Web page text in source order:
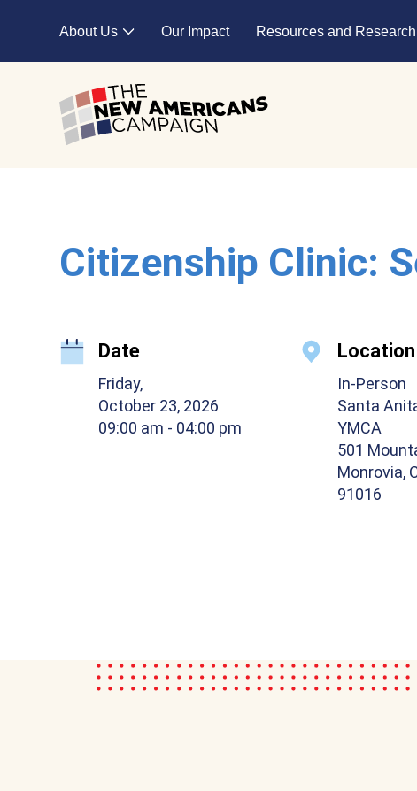
About Us
Expand child menu
Our Impact Resources and Research
Citizenship Clinic:
Date
Friday,
October 23, 2026
09:00 am - 04:00 pm
Location
In-Person
Santa
YMCA
501
Monrovia,
91016